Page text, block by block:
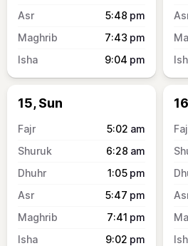
5:48 pm
7:43 pm
9:04 pm
15, Sun
5:02 am
6:28 am
1:05 pm
5:47 pm
7:41 pm
9:02 pm